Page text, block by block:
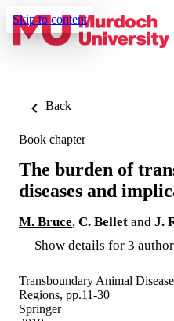
Skip to content
Back
Book chapter
The burden of
diseases and
M. Bruce, C. Bellet and J.
Show details for 3
Transboundary Animal
Regions, pp.11-30
Springer